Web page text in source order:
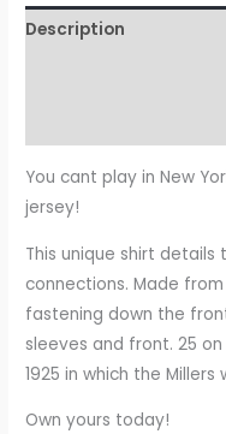
Description
You cant play in New
jersey!
This unique shirt
connections. Made
fastening down the
sleeves and front. 25
1925 in which the
Own yours today!